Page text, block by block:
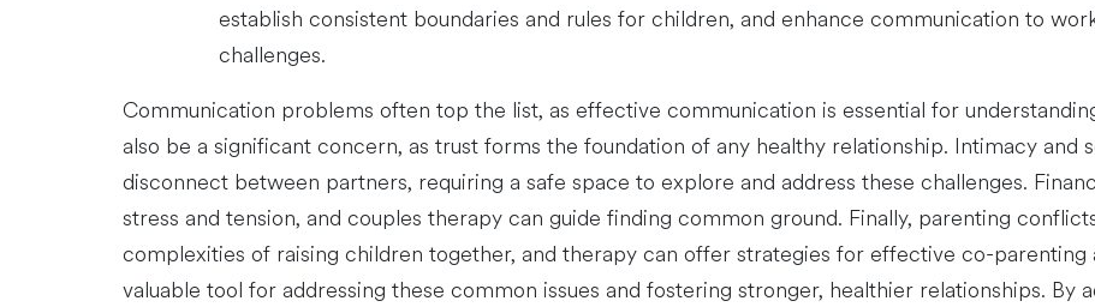
establish consistent boundaries and rules for children, and enhance communication to
challenges.
Communication problems often top the list, as effective communication is essential for
also be a significant concern, as trust forms the foundation of any healthy relationship. Intimacy and
disconnect between partners, requiring a safe space to explore and address these challenges.
stress and tension, and couples therapy can guide finding common ground. Finally, parenting
complexities of raising children together, and therapy can offer strategies for effective co-parenting
valuable tool for addressing these common issues and fostering stronger, healthier relationships. By